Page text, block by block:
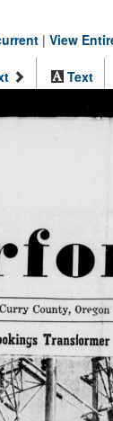
| View
Text